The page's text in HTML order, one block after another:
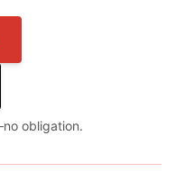
obligation.